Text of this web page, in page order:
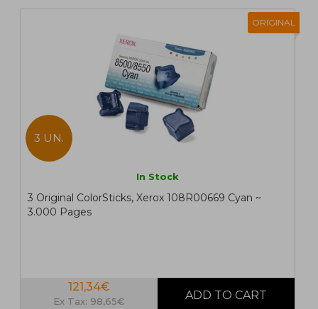
ORIGINAL
3 UN.
In Stock
3 Original ColorSticks, Xerox 108R00669 Cyan ~
3.000 Pages
121,34€
Ex Tax: 98,65€